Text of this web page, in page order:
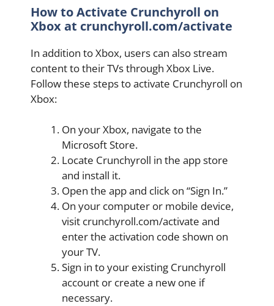
How to Activate Crunchyroll on
Xbox at crunchyroll.com/activate
In addition to Xbox, users can also stream
content to their TVs through Xbox Live.
Follow these steps to activate Crunchyroll on
Xbox:
On your Xbox, navigate to the
Microsoft Store.
Locate Crunchyroll in the app store
and install it.
Open the app and click on “Sign In.”
On your computer or mobile device,
visit crunchyroll.com/activate and
enter the activation code shown on
your TV.
Sign in to your existing Crunchyroll
account or create a new one if
necessary.